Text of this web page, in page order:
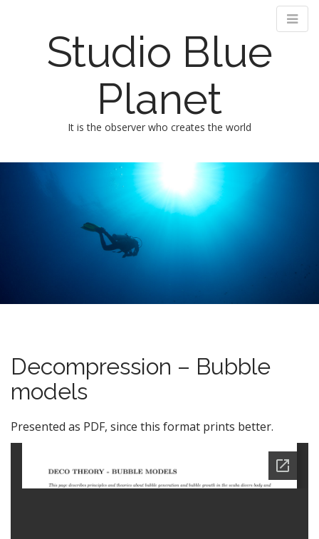
Studio Blue
Planet
It is the observer who creates the world
Decompression – Bubble
models
Presented as PDF, since this format prints better.